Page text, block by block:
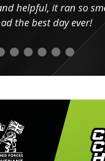
helpful, it ran so
the best day ever!